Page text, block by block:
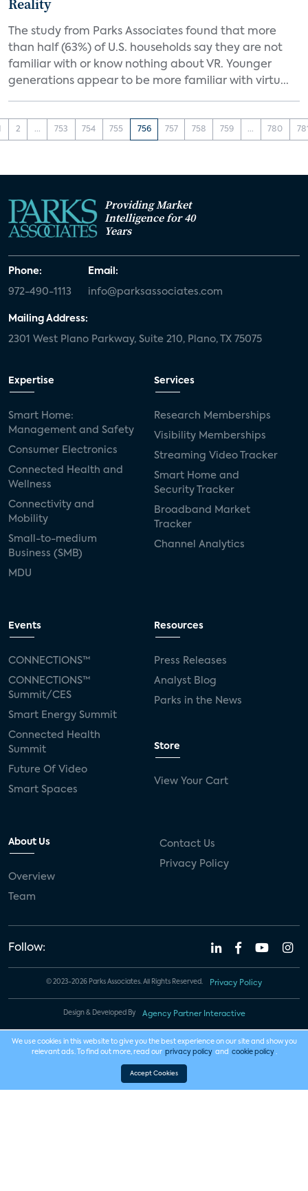
Reality
The study from Parks Associates found that more
than half (63%) of U.S. households say they are not
familiar with or know nothing about VR. Younger
generations appear to be more familiar with virtu...
2 ... 753 754 755 756 757 758 759 ... 780
Providing Market
Intelligence for 40
Years
Phone:
972-490-1113
Email:
info@parksassociates.com
Mailing Address:
2301 West Plano Parkway, Suite 210, Plano, TX 75075
Expertise
Smart Home:
Management and Safety
Consumer Electronics
Connected Health and
Wellness
Connectivity and
Mobility
Small-to-medium
Business (SMB)
MDU
Services
Research Memberships
Visibility Memberships
Streaming Video Tracker
Smart Home and
Security Tracker
Broadband Market
Tracker
Channel Analytics
Events
CONNECTIONS™
CONNECTIONS™
Summit/CES
Smart Energy Summit
Connected Health
Summit
Future Of Video
Smart Spaces
Resources
Press Releases
Analyst Blog
Parks in the News
Store
View Your Cart
About Us
Overview
Team
Contact Us
Privacy Policy
Follow:
© 2023-2026 Parks Associates. All Rights Reserved. Privacy Policy
Design & Developed By Agency Partner Interactive
We use cookies in this website to give you the best experience on our site and show you
relevant ads. To find out more, read our privacy policy and cookie policy .
Accept Cookies